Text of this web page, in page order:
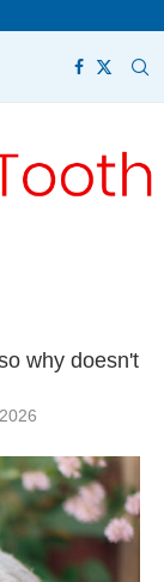
why doesn't